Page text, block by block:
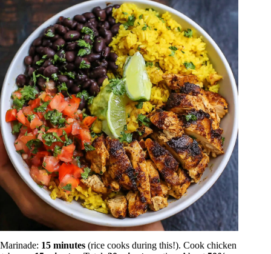
Marinade: 15 minutes (rice cooks during this!). Cook chicken